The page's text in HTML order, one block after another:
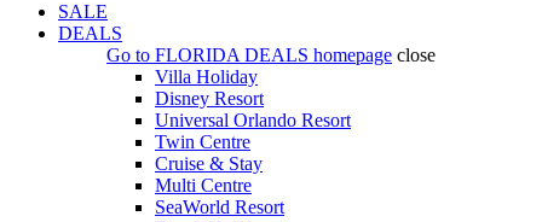
SALE
DEALS
Go to FLORIDA DEALS homepage close
Villa Holiday
Disney Resort
Universal Orlando Resort
Twin Centre
Cruise & Stay
Multi Centre
SeaWorld Resort